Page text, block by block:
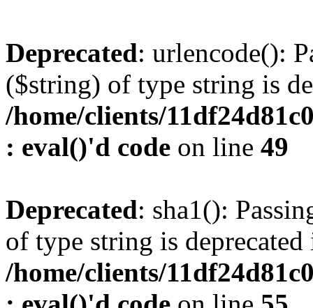
Deprecated: urlencode():
($string) of type string is
/home/clients/
: eval()'d code on line 49
Deprecated: sha1():
of type string is deprecated
/home/clients/